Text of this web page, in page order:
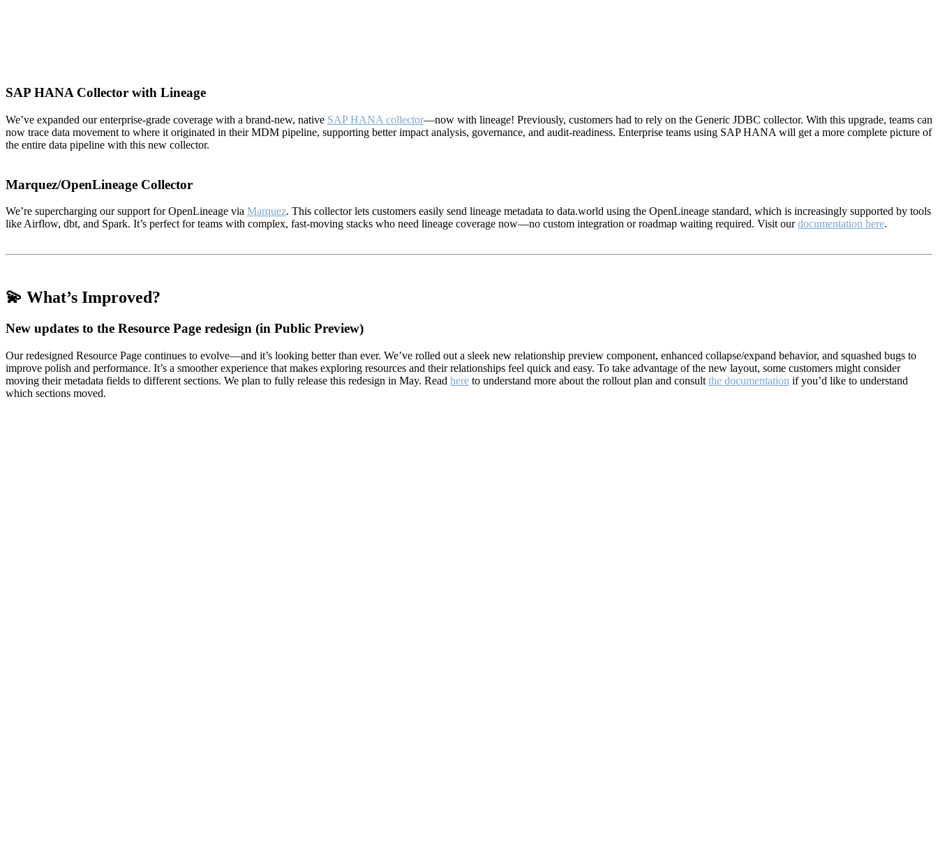
SAP HANA Collector with Lineage
We’ve expanded our enterprise-grade coverage with a brand-new, native SAP HANA collector—now with lineage! Previously, customers had to rely on the Generic JDBC collector. With this upgrade, teams can
now trace data movement to where it originated in their MDM pipeline, supporting better impact analysis, governance, and audit-readiness. Enterprise teams using SAP HANA will get a more complete picture of
the entire data pipeline with this new collector.
Marquez/OpenLineage Collector
We’re supercharging our support for OpenLineage via Marquez. This collector lets customers easily send lineage metadata to data.world using the OpenLineage standard, which is increasingly supported by tools
like Airflow, dbt, and Spark. It’s perfect for teams with complex, fast-moving stacks who need lineage coverage now—no custom integration or roadmap waiting required. Visit ourdocumentation here.
💫 What’s Improved?
New updates to the Resource Page redesign (in Public Preview)
Our redesigned Resource Page continues to evolve—and it’s looking better than ever. We’ve rolled out a sleek new relationship preview component, enhanced collapse/expand behavior, and squashed bugs to
improve polish and performance. It’s a smoother experience that makes exploring resources and their relationships feel quick and easy. To take advantage of the new layout, some customers might consider
moving their metadata fields to different sections. We plan to fully release this redesign in May. Read here to understand more about the rollout plan and consult the documentation if you’d like to understand
which sections moved.